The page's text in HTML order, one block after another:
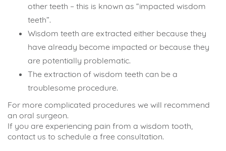
other teeth – this is known as “impacted wisdom
teeth”.
Wisdom teeth are extracted either because they
have already become impacted or because they
are potentially problematic.
The extraction of wisdom teeth can be a
troublesome procedure.
For more complicated procedures we will recommend
an oral surgeon.
If you are experiencing pain from a wisdom tooth,
contact us to schedule a free consultation.